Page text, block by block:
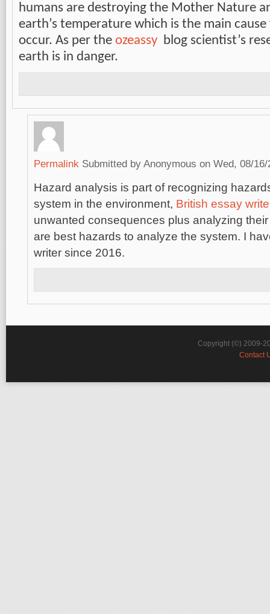
humans are destroying the Mother Nature
earth’s temperature which is the main
occur. As per the ozeassy blog scientist’s
earth is in danger.
Permalink Submitted by Anonymous on Wed, 08/
Hazard analysis is part of recognizing
system in the environment, British essay
unwanted consequences plus analyzing
are best hazards to analyze the system. I
writer since 2016.
Copyright (©) 2009-
Contact